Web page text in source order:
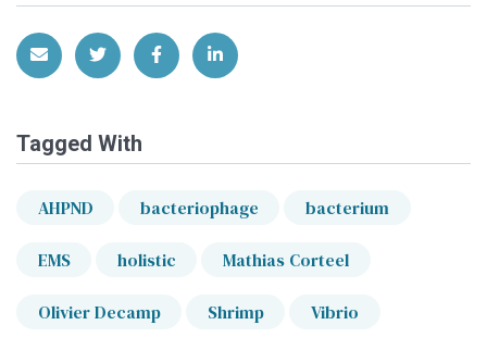
Share via EmailShare on Twitter
Share on Facebook
Share on LinkedIn
Tagged With
AHPND bacteriophage bacterium
EMS holistic Mathias Corteel
Olivier Decamp Shrimp Vibrio